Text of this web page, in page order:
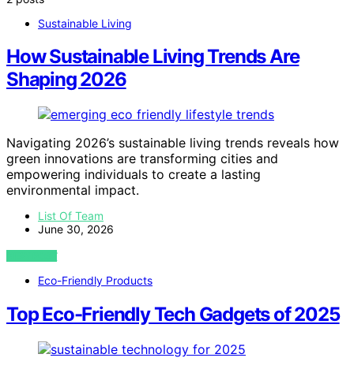
Sustainable Living
How Sustainable Living Trends Are
Shaping 2026
Navigating 2026’s sustainable living trends reveals how
green innovations are transforming cities and
empowering individuals to create a lasting
environmental impact.
List Of Team
June 30, 2026
VIEW POST
Eco-Friendly Products
Top Eco-Friendly Tech Gadgets of 2025